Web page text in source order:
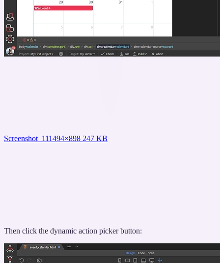
Screenshot_111494×898 247 KB
Then click the dynamic action picker button: